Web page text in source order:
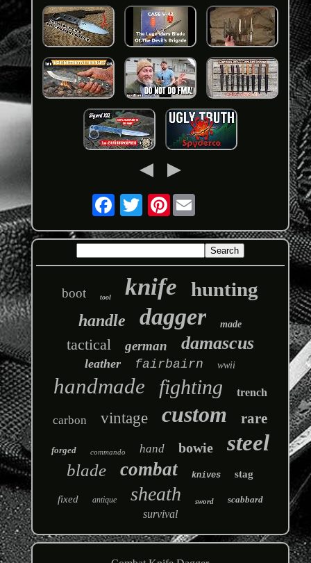
Pinterest
boot tool knife hunting
handle dagger made
tactical german damascus
leather fairbairn wwii
handmade fighting trench
carbon vintage custom rare
forged commando hand bowie steel
blade combat knives stag
fixed antique sheath sword scabbard
survival